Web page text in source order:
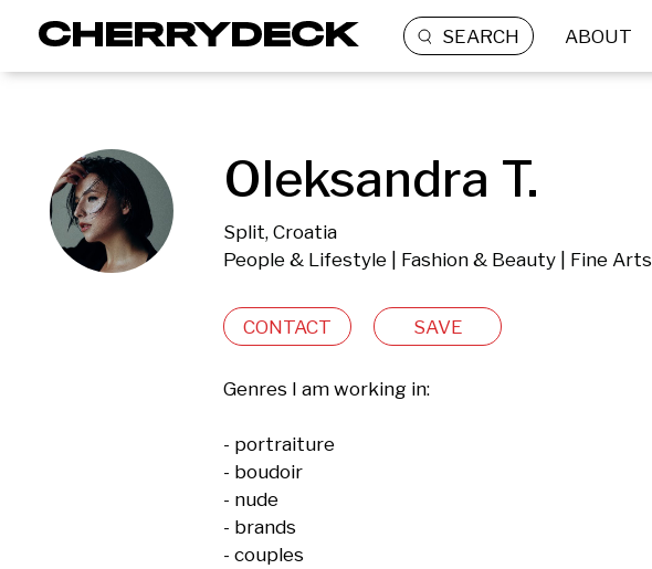
SEARCH ABOUT
Oleksandra T.
Split, Croatia
People & Lifestyle | Fashion & Beauty | Fine Arts
CONTACT SAVE
Genres I am working in:
- portraiture
- boudoir
- nude
- brands
- couples